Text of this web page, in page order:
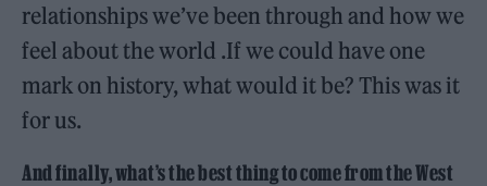
relationships we’ve been through and how we
feel about the world .If we could have one
mark on history, what would it be? This was it
for us.
And finally, what’s the best thing to come from the West